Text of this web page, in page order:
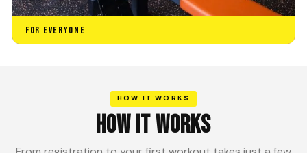
FOR EVERYONE
HOW IT WORKS
HOW IT WORKS